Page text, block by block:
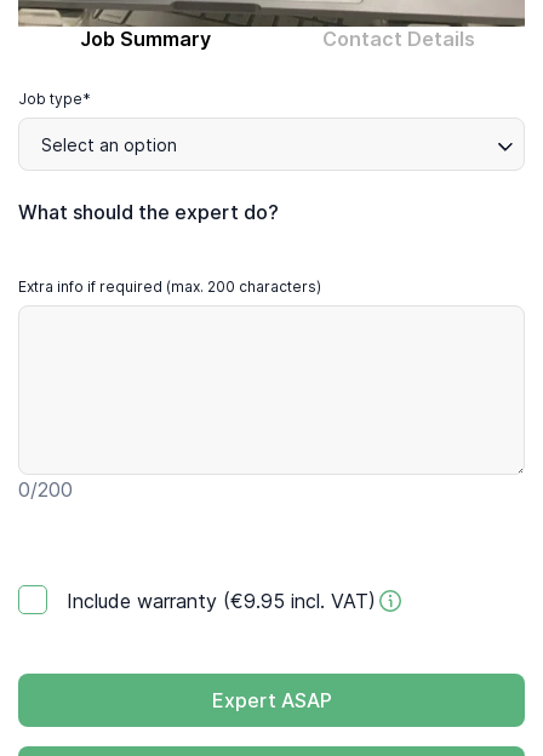
Job Summary Contact Details
Job type*
Select an option
What should the expert do?
Extra info if required (max. 200 characters)
0/200
Include warranty (€9.95 incl. VAT)
Expert ASAP